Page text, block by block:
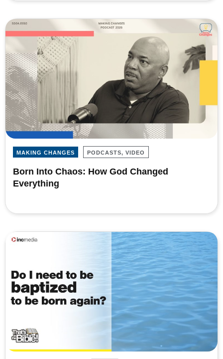
MAKING CHANGES PODCASTS, VIDEO
Born Into Chaos: How God Changed
Everything